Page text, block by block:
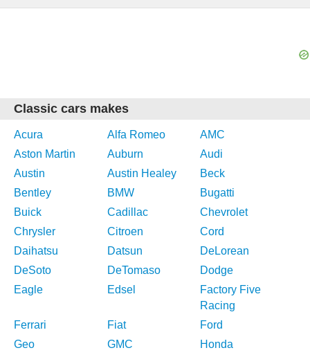
Classic cars makes
Acura Alfa Romeo
AMC
Aston Martin
Auburn
Audi
Austin
Austin Healey
Beck
Bentley
BMW
Bugatti
Buick
Cadillac
Chevrolet
Chrysler
Citroen
Cord
Daihatsu
Datsun
DeLorean
DeSoto
DeTomaso
Dodge
Eagle
Edsel
Factory Five
Racing
Ferrari
Fiat
Ford
Geo
GMC
Honda